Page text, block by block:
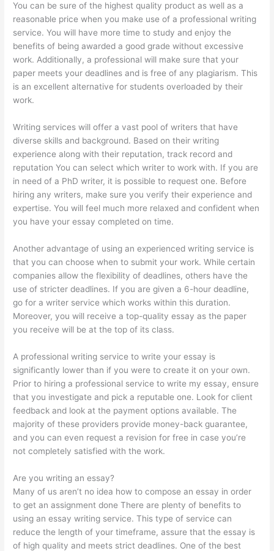
You can be sure of the highest quality product as well as a
reasonable price when you make use of a professional writing
service. You will have more time to study and enjoy the
benefits of being awarded a good grade without excessive
work. Additionally, a professional will make sure that your
paper meets your deadlines and is free of any plagiarism. This
is an excellent alternative for students overloaded by their
work.
Writing services will offer a vast pool of writers that have
diverse skills and background. Based on their writing
experience along with their reputation, track record and
reputation You can select which writer to work with. If you are
in need of a PhD writer, it is possible to request one. Before
hiring any writers, make sure you verify their experience and
expertise. You will feel much more relaxed and confident when
you have your essay completed on time.
Another advantage of using an experienced writing service is
that you can choose when to submit your work. While certain
companies allow the flexibility of deadlines, others have the
use of stricter deadlines. If you are given a 6-hour deadline,
go for a writer service which works within this duration.
Moreover, you will receive a top-quality essay as the paper
you receive will be at the top of its class.
A professional writing service to write your essay is
significantly lower than if you were to create it on your own.
Prior to hiring a professional service to write my essay, ensure
that you investigate and pick a reputable one. Look for client
feedback and look at the payment options available. The
majority of these providers provide money-back guarantee,
and you can even request a revision for free in case you’re
not completely satisfied with the work.
Are you writing an essay?
Many of us aren’t no idea how to compose an essay in order
to get an assignment done There are plenty of benefits to
using an essay writing service. This type of service can
reduce the length of your timeframe, assure that the essay is
of high quality and meets strict deadlines. One of the best